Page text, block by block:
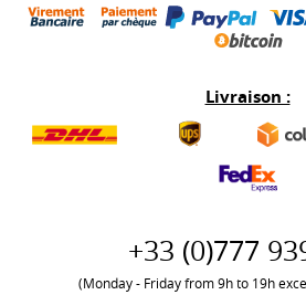
Livraison :
+33 (0)777
(Monday - Friday from 9h to 19h